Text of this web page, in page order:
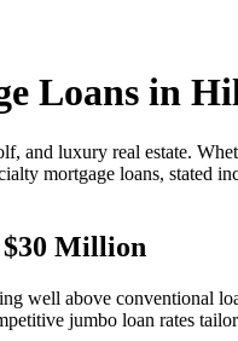
Loans in
and luxury real estate.
mortgage loans, stated
$30 Million
well above
jumbo loan rates